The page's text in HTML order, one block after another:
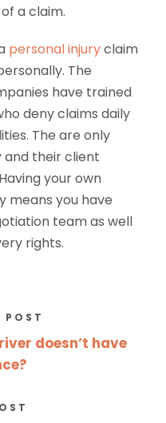
a claim.
personal injuryclaim
The
have trained
deny claims daily
The are only
their client
your own
means you have
team as well
rights.
POST
doesn’t have